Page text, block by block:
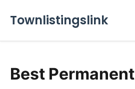
Townlistingslink
Best Permanent